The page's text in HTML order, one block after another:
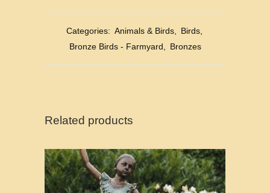
Categories: Animals & Birds, Birds,
Bronze Birds - Farmyard
Bronzes
Related products